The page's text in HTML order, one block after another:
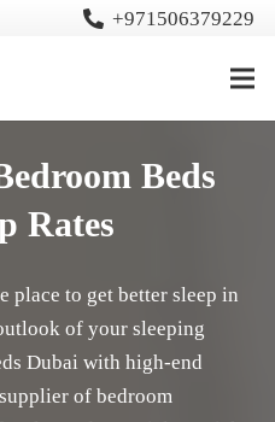
+971506379229
Beds
Rates
place to get better sleep in
of your sleeping
Dubai with high-end
of bedroom